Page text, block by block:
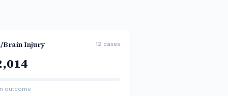
Brain Injury 12 cases
outcome